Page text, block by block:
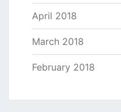
April 2018
March 2018
February 2018